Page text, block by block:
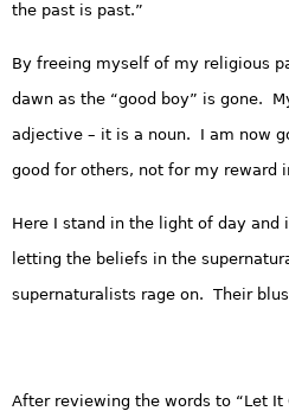
the past is past.”
By freeing myself of my religious
dawn as the “good boy” is gone.
adjective – it is a noun. I am now
good for others, not for my reward
Here I stand in the light of day and
letting the beliefs in the
supernaturalists rage on. Their
After reviewing the words to “Let It